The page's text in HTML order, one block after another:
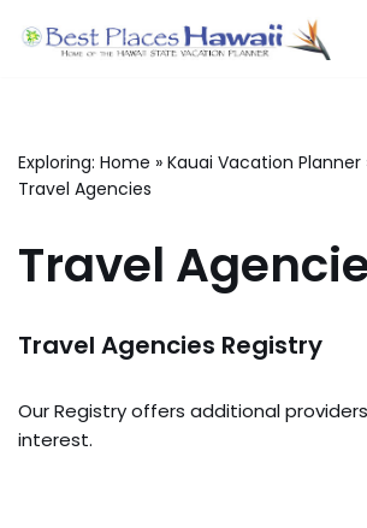
Exploring: Home » Kauai Vacation Planner
Travel Agencies
Travel
Travel Agencies Registry
Our Registry offers additional
interest.